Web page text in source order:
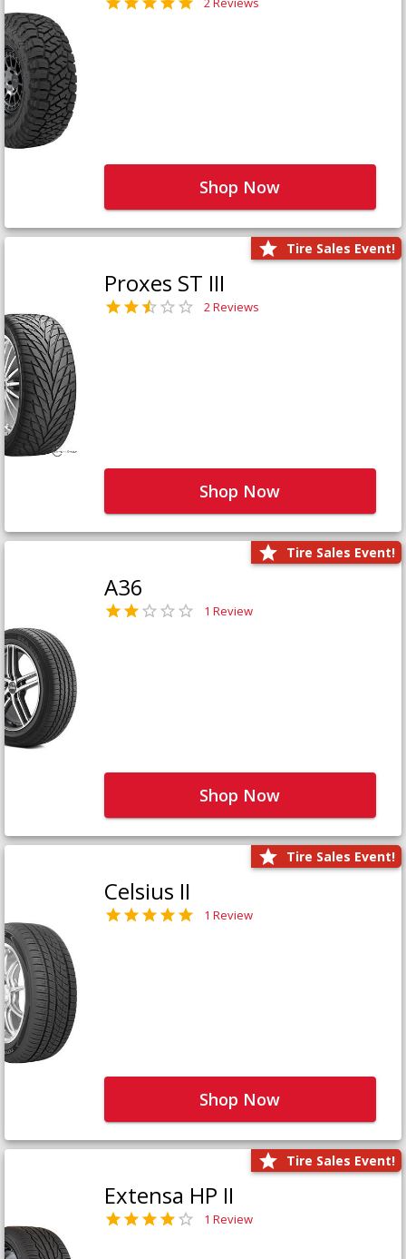
Shop Now
Tire Sales Event!
Proxes ST III
2 Reviews
Shop Now
Tire Sales Event!
A36
1 Review
Shop Now
Tire Sales Event!
Celsius II
1 Review
Shop Now
Tire Sales Event!
Extensa HP II
1 Review